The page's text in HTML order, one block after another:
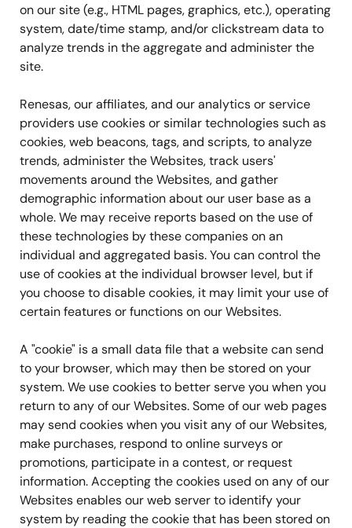
on our site (e.g., HTML pages, graphics, etc.), operating
system, date/time stamp, and/or clickstream data to
analyze trends in the aggregate and administer the
site.
Renesas, our affiliates, and our analytics or service
providers use cookies or similar technologies such as
cookies, web beacons, tags, and scripts, to analyze
trends, administer the Websites, track users'
movements around the Websites, and gather
demographic information about our user base as a
whole. We may receive reports based on the use of
these technologies by these companies on an
individual and aggregated basis. You can control the
use of cookies at the individual browser level, but if
you choose to disable cookies, it may limit your use of
certain features or functions on our Websites.
A "cookie" is a small data file that a website can send
to your browser, which may then be stored on your
system. We use cookies to better serve you when you
return to any of our Websites. Some of our web pages
may send cookies when you visit any of our Websites,
make purchases, respond to online surveys or
promotions, participate in a contest, or request
information. Accepting the cookies used on any of our
Websites enables our web server to identify your
system by reading the cookie that has been stored on